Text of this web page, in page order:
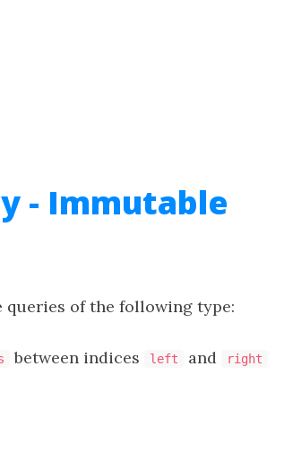
- Immutable
queries of the following type:
between indices left and right